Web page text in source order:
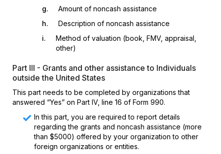
g.
Amount of noncash assistance
h.
Description of noncash assistance
i.
Method of valuation (book, FMV, appraisal,
other)
Part III - Grants and other assistance to Individuals
outside the United States
This part needs to be completed by organizations that
answered “Yes” on Part IV, line 16 of Form 990.
In this part, you are required to report details
regarding the grants and noncash assistance (more
than $5000) offered by your organization to other
foreign organizations or entities.